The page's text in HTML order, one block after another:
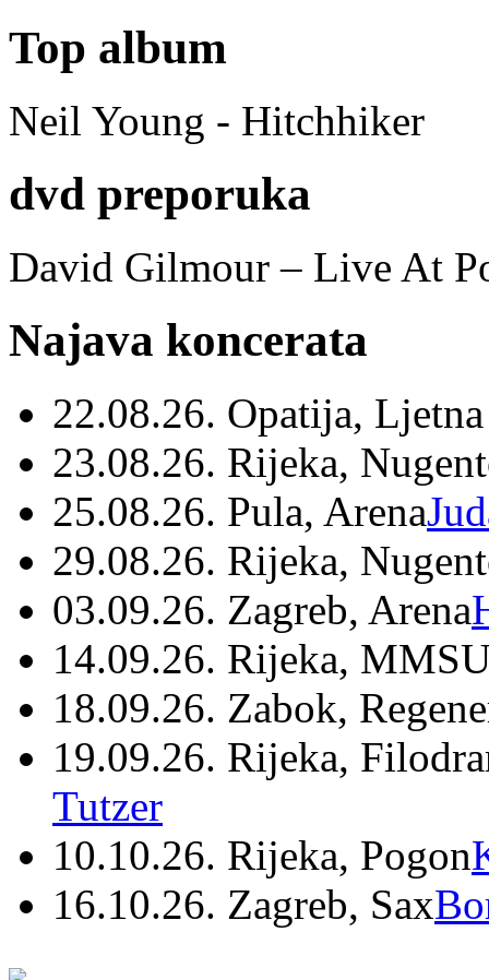
Top album
Neil Young - Hitchhiker
dvd preporuka
David Gilmour – Live At
Najava koncerata
22.08.26. Opatija,
23.08.26. Rijeka,
25.08.26. Pula, Arena
29.08.26. Rijeka,
03.09.26. Zagreb, Arena
14.09.26. Rijeka,
18.09.26. Zabok,
19.09.26. Rijeka,
Tutzer
10.10.26. Rijeka, Pogon
16.10.26. Zagreb, Sax